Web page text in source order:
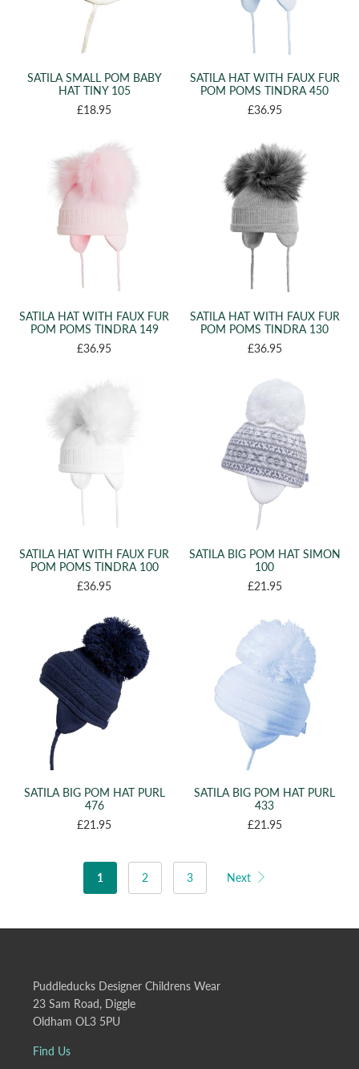
SATILA SMALL POM BABY
HAT TINY 105
£18.95
SATILA HAT WITH FAUX FUR
POM POMS TINDRA 450
£36.95
SATILA HAT WITH FAUX FUR
POM POMS TINDRA 149
£36.95
SATILA HAT WITH FAUX FUR
POM POMS TINDRA 130
£36.95
SATILA HAT WITH FAUX FUR
POM POMS TINDRA 100
£36.95
SATILA BIG POM HAT SIMON
100
£21.95
SATILA BIG POM HAT PURL
476
£21.95
SATILA BIG POM HAT PURL
433
£21.95
1 2 3 Next
Puddleducks Designer Childrens Wear
23 Sam Road, Diggle
Oldham OL3 5PU
Find Us